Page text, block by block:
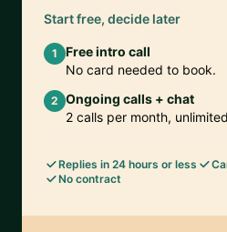
Start free, decide later
1
Free intro call
No card needed to book.
2 Ongoing calls + chat
2 calls per month,
Replies in 24 hours or less
No contract